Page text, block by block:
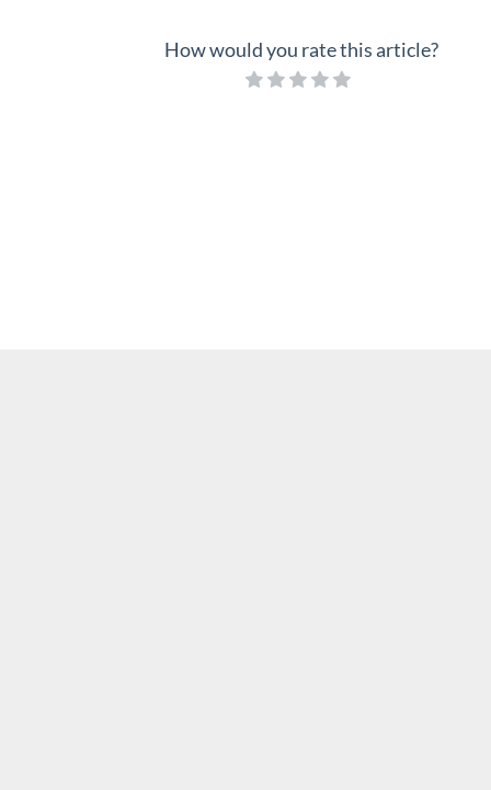
How would you rate this article?